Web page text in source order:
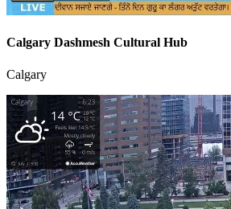
Calgary Dashmesh Cultural Hub
Calgary